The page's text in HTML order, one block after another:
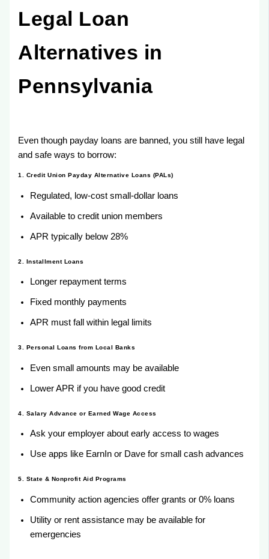
Legal Loan
Alternatives in
Pennsylvania
Even though payday loans are banned, you still have legal
and safe ways to borrow:
1. Credit Union Payday Alternative Loans (PALs)
Regulated, low-cost small-dollar loans
Available to credit union members
APR typically below 28%
2. Installment Loans
Longer repayment terms
Fixed monthly payments
APR must fall within legal limits
3. Personal Loans from Local Banks
Even small amounts may be available
Lower APR if you have good credit
4. Salary Advance or Earned Wage Access
Ask your employer about early access to wages
Use apps like EarnIn or Dave for small cash advances
5. State & Nonprofit Aid Programs
Community action agencies offer grants or 0% loans
Utility or rent assistance may be available for
emergencies